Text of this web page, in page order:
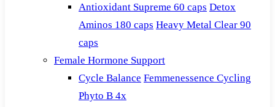
Antioxidant Supreme 60 caps Detox
Aminos 180 caps Heavy Metal Clear 90
caps
Female Hormone Support
Cycle Balance Femmenessence Cycling
Phyto B 4x